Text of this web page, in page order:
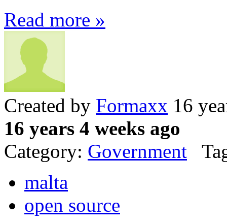
Read more »
Created by Formaxx 16
16 years 4 weeks ago
Category: Government
malta
open source